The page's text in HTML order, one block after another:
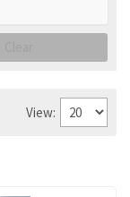
View: